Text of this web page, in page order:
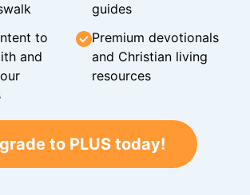
guides
to
and
Premium devotionals
and Christian living
resources
to PLUS today!